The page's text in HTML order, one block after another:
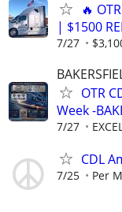
🔥
| $1500
7/27
OTR
Week -
7/27
CDL
7/25 Per